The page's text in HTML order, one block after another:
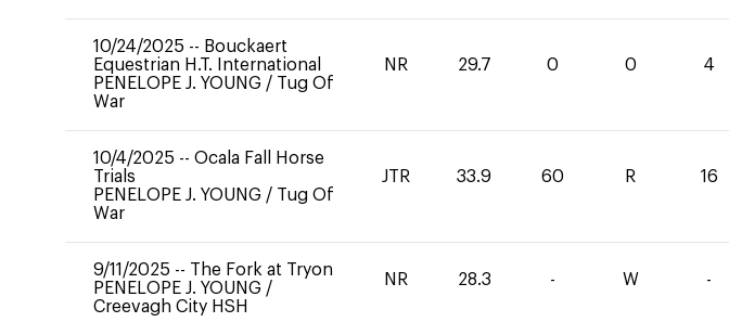
10/24/2025 -- Bouckaert
Equestrian H.T. International
PENELOPE J. YOUNG / Tug Of
War
NR 29.7 0 0 4
10/4/2025 -- Ocala Fall Horse
Trials
PENELOPE J. YOUNG / Tug Of
War
JTR 33.9 60 R 16
9/11/2025 -- The Fork at Tryon
PENELOPE J. YOUNG /
Creevagh City HSH
NR 28.3 - W -